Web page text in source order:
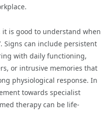
it is good to understand when
Signs can include persistent
with daily functioning,
or intrusive memories that
physiological response. In
towards specialist
therapy can be life-